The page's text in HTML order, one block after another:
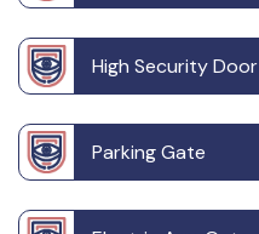
High Security Door
Parking Gate